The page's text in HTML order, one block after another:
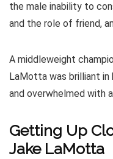
the male inability to
and the role of friend,
A middleweight
LaMotta was brilliant in
and overwhelmed with
Getting Up
Jake LaMotta